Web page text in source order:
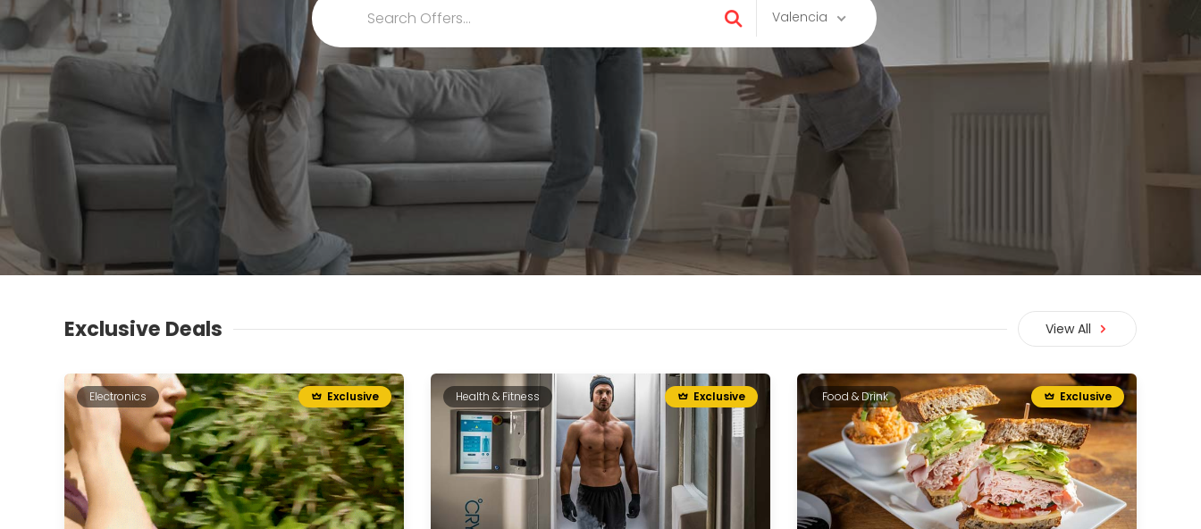
Valencia
Exclusive Deals View All
Electronics Exclusive Health & Fitness Exclusive Food & Drink Exclusive